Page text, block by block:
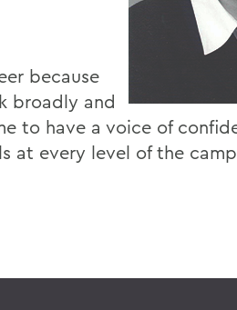
because
broadly and
to have a voice of
at every level of the